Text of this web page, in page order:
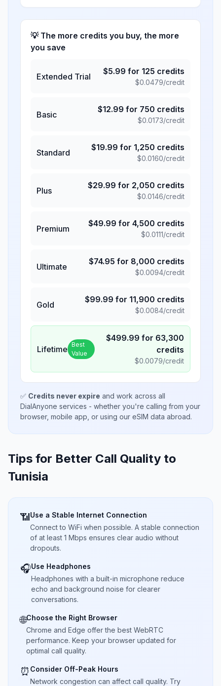
💡 The more credits you buy, the more
you save
Extended Trial
$5.99 for 125 credits
$0.0479/credit
Basic
$12.99 for 750 credits
$0.0173/credit
Standard
$19.99 for 1,250 credits
$0.0160/credit
Plus
$29.99 for 2,050 credits
$0.0146/credit
Premium
$49.99 for 4,500 credits
$0.0111/credit
Ultimate
$74.95 for 8,000 credits
$0.0094/credit
Gold
$99.99 for 11,900 credits
$0.0084/credit
Lifetime Best
Value
$499.99 for 63,300
credits
$0.0079/credit
✅ Credits never expire and work across all
DialAnyone services - whether you're calling from your
browser, mobile app, or using our eSIM data abroad.
Tips for Better Call Quality to
Tunisia
📶Use a Stable Internet Connection
Connect to WiFi when possible. A stable connection
of at least 1 Mbps ensures clear audio without
dropouts.
🎧Use Headphones
Headphones with a built-in microphone reduce
echo and background noise for clearer
conversations.
🌐Choose the Right Browser
Chrome and Edge offer the best WebRTC
performance. Keep your browser updated for
optimal call quality.
⏰ Consider Off-Peak Hours
Network congestion can affect call quality. Try